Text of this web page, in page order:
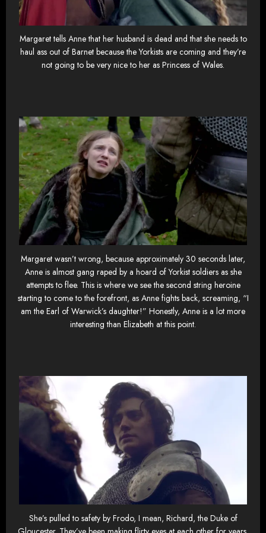
Margaret tells Anne that her husband is dead and that she needs to
haul ass out of Barnet because the Yorkists are coming and they’re
not going to be very nice to her as Princess of Wales.
Margaret wasn’t wrong, because approximately 30 seconds later,
Anne is almost gang raped by a hoard of Yorkist soldiers as she
attempts to flee. This is where we see the second string heroine
starting to come to the forefront, as Anne fights back, screaming, “I
am the Earl of Warwick’s daughter!” Honestly, Anne is a lot more
interesting than Elizabeth at this point.
She’s pulled to safety by Frodo, I mean, Richard, the Duke of